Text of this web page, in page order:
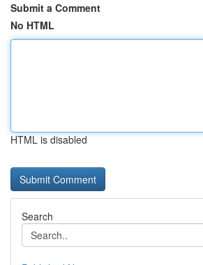
Submit a Comment
No HTML
HTML is disabled
Search